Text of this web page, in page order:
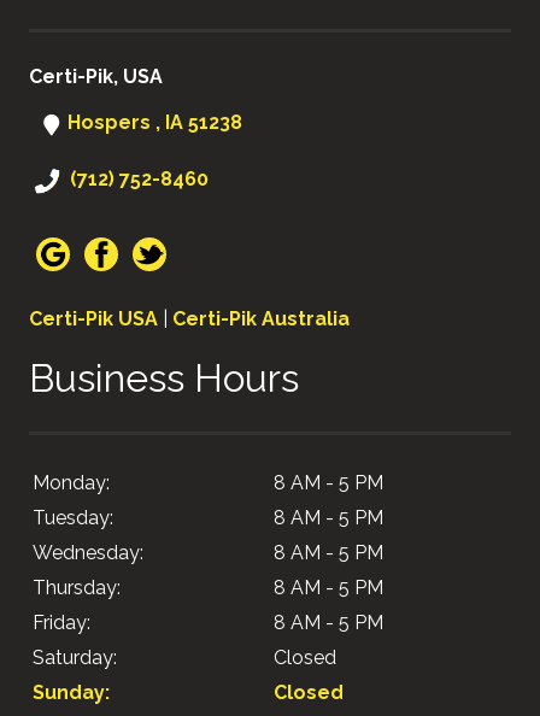
Certi-Pik, USA
Hospers , IA 51238
(712) 752-8460
Certi-Pik USA Certi-Pik Australia
Business Hours
Monday:
8 AM - 5 PM
Tuesday:
8 AM - 5 PM
Wednesday:
8 AM - 5 PM
Thursday:
8 AM - 5 PM
Friday:
8 AM - 5 PM
Saturday:
Closed
Sunday:
Closed